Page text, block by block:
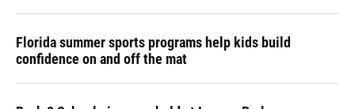
Florida summer sports programs help kids build
confidence on and off the mat